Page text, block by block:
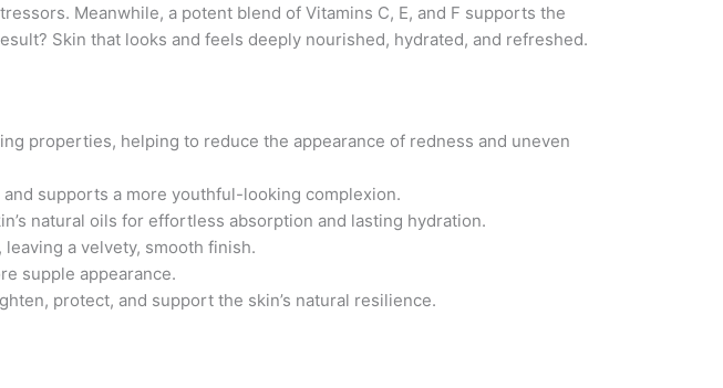
Meanwhile, a potent blend of Vitamins C, E, and F supports the
Skin that looks and feels deeply nourished, hydrated, and refreshed.
properties, helping to reduce the appearance of redness and uneven
supports a more youthful-looking complexion.
natural oils for effortless absorption and lasting hydration.
a velvety, smooth finish.
supple appearance.
protect, and support the skin’s natural resilience.